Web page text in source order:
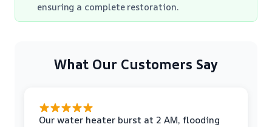
ensuring a complete restoration.
What Our Customers Say
Our water heater burst at 2 AM, flooding